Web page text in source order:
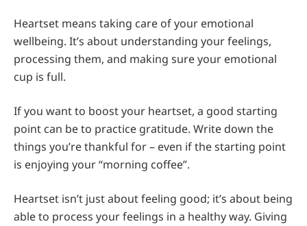
Heartset means taking care of your emotional
wellbeing. It’s about understanding your feelings,
processing them, and making sure your emotional
cup is full.
If you want to boost your heartset, a good starting
point can be to practice gratitude. Write down the
things you’re thankful for – even if the starting point
is enjoying your “morning coffee”.
Heartset isn’t just about feeling good; it’s about being
able to process your feelings in a healthy way. Giving